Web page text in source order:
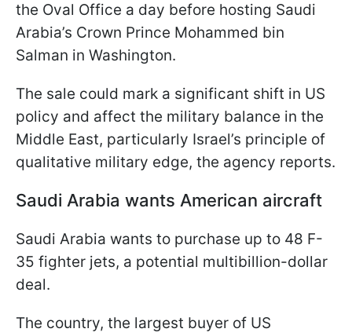
the Oval Office a day before hosting Saudi
Arabia’s Crown Prince Mohammed bin
Salman in Washington.
The sale could mark a significant shift in US
policy and affect the military balance in the
Middle East, particularly Israel’s principle of
qualitative military edge, the agency reports.
Saudi Arabia wants American aircraft
Saudi Arabia wants to purchase up to 48 F-
35 fighter jets, a potential multibillion-dollar
deal.
The country, the largest buyer of US